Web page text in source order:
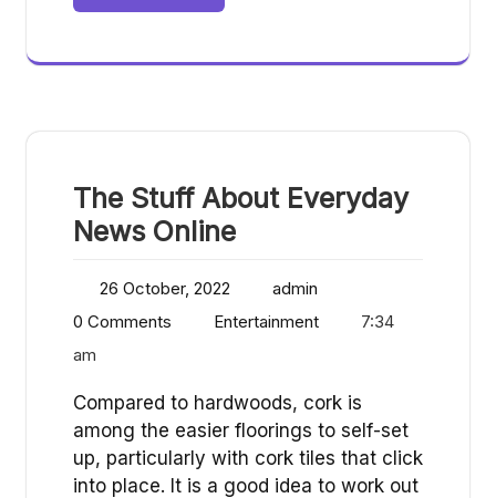
The Stuff About Everyday
News Online
26 October, 2022
admin
0 Comments
Entertainment
7:34
am
Compared to hardwoods, cork is
among the easier floorings to self-set
up, particularly with cork tiles that click
into place. It is a good idea to work out